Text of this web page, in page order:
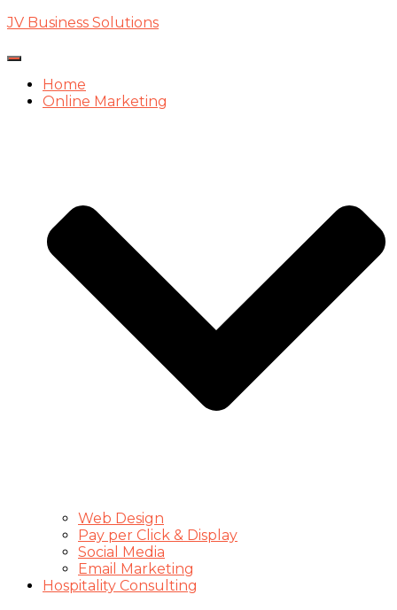
JV Business Solutions
Toggle
NavigationHome
Online Marketing
Web Design
Pay per Click & Display
Social Media
Email Marketing
Hospitality Consulting